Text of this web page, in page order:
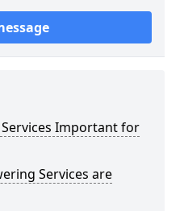
Important for
Services are